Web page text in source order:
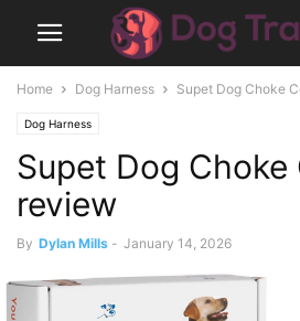
Home Dog Harness Supet Dog Choke
Dog Harness
Supet Dog Choke
review
By Dylan Mills - January 14, 2026